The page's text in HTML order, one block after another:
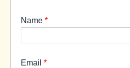
Name *
Email *